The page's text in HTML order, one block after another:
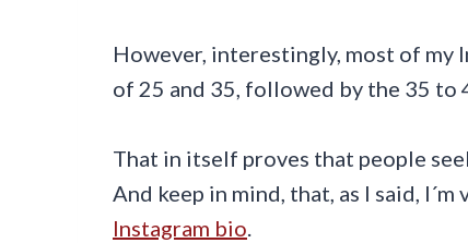
However, interestingly, most of my
of 25 and 35, followed by the 35 to
That in itself proves that people
And keep in mind, that, as I said,
Instagram bio.